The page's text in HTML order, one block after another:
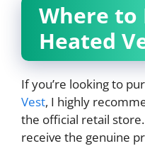
Where to
Heated
If you’re looking to
Vest, I highly
the official retail
receive the genuine